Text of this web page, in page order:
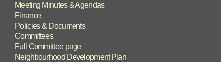
Meeting Minutes & Agendas
Finance
Policies & Documents
Committees
Full Committee page
Neighbourhood Development Plan